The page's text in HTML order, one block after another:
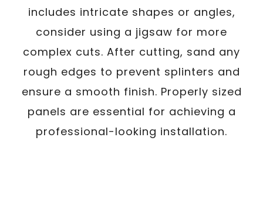
includes intricate shapes or angles,
consider using a jigsaw for more
complex cuts. After cutting, sand any
rough edges to prevent splinters and
ensure a smooth finish. Properly sized
panels are essential for achieving a
professional-looking installation.